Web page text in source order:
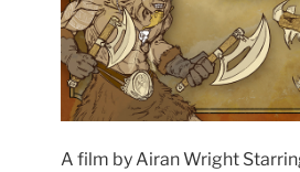
A film by Airan Wright